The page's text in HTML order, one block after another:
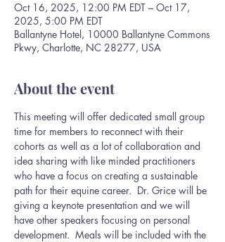
Oct 16, 2025, 12:00 PM EDT – Oct 17,
2025, 5:00 PM EDT
Ballantyne Hotel, 10000 Ballantyne Commons
Pkwy, Charlotte, NC 28277, USA
About the event
This meeting will offer dedicated small group
time for members to reconnect with their
cohorts as well as a lot of collaboration and
idea sharing with like minded practitioners
who have a focus on creating a sustainable
path for their equine career.  Dr. Grice will be
giving a keynote presentation and we will
have other speakers focusing on personal
development.  Meals will be included with the